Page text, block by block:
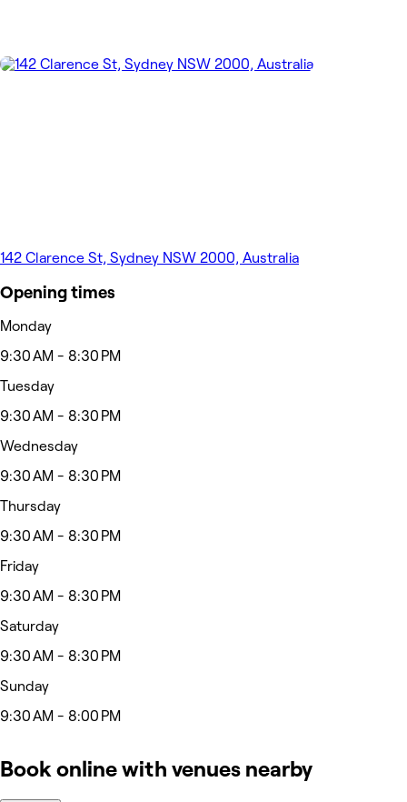
142 Clarence St, Sydney NSW 2000, Australia
Opening times
Monday
9:30 AM - 8:30 PM
Tuesday
9:30 AM - 8:30 PM
Wednesday
9:30 AM - 8:30 PM
Thursday
9:30 AM - 8:30 PM
Friday
9:30 AM - 8:30 PM
Saturday
9:30 AM - 8:30 PM
Sunday
9:30 AM - 8:00 PM
Book online with venues nearby